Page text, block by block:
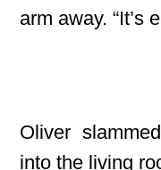
arm away. “It’s
Oliver
into the living